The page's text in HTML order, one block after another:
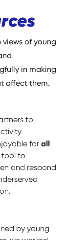
of young
in making
affect them.
to
for all
tool to
and respond
by young